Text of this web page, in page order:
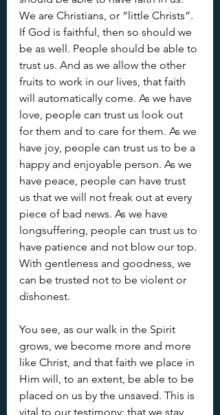
We are Christians, or “little Christs”.
If God is faithful, then so should we
be as well. People should be able to
trust us. And as we allow the other
fruits to work in our lives, that faith
will automatically come. As we have
love, people can trust us look out
for them and to care for them. As we
have joy, people can trust us to be a
happy and enjoyable person. As we
have peace, people can have trust
us that we will not freak out at every
piece of bad news. As we have
longsuffering, people can trust us to
have patience and not blow our top.
With gentleness and goodness, we
can be trusted not to be violent or
dishonest.
You see, as our walk in the Spirit
grows, we become more and more
like Christ, and that faith we place in
Him will, to an extent, be able to be
placed on us by the unsaved. This is
vital to our testimony: that we stay